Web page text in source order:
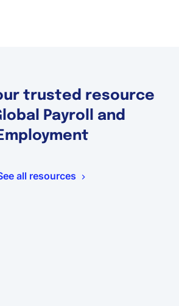
trusted resource
Payroll and
Employment
all resources